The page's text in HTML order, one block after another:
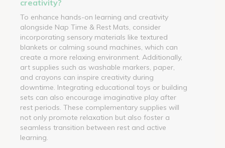
creativity?
To enhance hands-on learning and creativity
alongside Nap Time & Rest Mats, consider
incorporating sensory materials like textured
blankets or calming sound machines, which can
create a more relaxing environment. Additionally,
art supplies such as washable markers, paper,
and crayons can inspire creativity during
downtime. Integrating educational toys or building
sets can also encourage imaginative play after
rest periods. These complementary supplies will
not only promote relaxation but also foster a
seamless transition between rest and active
learning.